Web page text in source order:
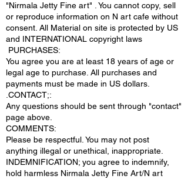
"Nirmala Jetty Fine art" . You cannot copy, sell
or reproduce information on N art cafe without
consent. All Material on site is protected by US
and INTERNATIONAL copyright laws
PURCHASES:
You agree you are at least 18 years of age or
legal age to purchase. All purchases and
payments must be made in US dollars.
.CONTACT;:
Any questions should be sent through "contact"
page above.
COMMENTS:
Please be respectful. You may not post
anything illegal or unethical, inappropriate.
INDEMNIFICATION; you agree to indemnify,
hold harmless Nirmala Jetty Fine Art/N art